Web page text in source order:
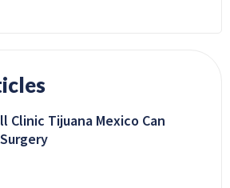
Clinic Tijuana Mexico Can